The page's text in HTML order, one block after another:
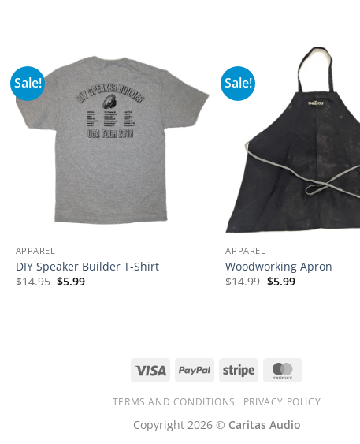
Sale!
APPAREL
DIY Speaker Builder T-Shirt
$14.95 Original
$5.99Current
Sale!
APPAREL
Woodworking Apron
$14.99 Original
$5.99Current
Visa PayPal Stripe
TERMS AND CONDITIONS PRIVACY POLICY
Copyright 2026 © Caritas Audio